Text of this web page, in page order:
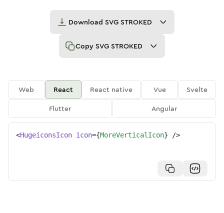
Download SVG STROKED
Copy SVG STROKED
Web React React native Vue
Svelte
Flutter
Angular
<HugeiconsIcon icon={MoreVerticalIcon} />